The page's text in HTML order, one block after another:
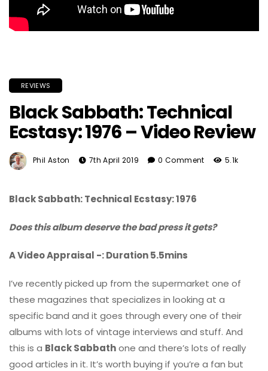
REVIEWS
Black Sabbath: Technical
Ecstasy: 1976 – Video Review
Phil Aston 7th April 2019 0 Comment 5.1k
Black Sabbath: Technical Ecstasy: 1976
Does this album deserve the bad press it gets?
A Video Appraisal -: Duration 5.5mins
I’ve recently picked up from the supermarket one of
these magazines that specializes in looking at a
specific band and it goes through every one of their
albums with lots of vintage interviews and stuff. And
this is a Black Sabbathone and there’s lots of really
good articles in it. It’s worth buying if you’re a fan but